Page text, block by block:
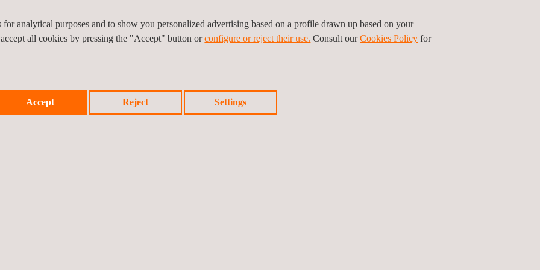
analytical purposes and to show you personalized advertising based on a profile drawn up based on your
all cookies by pressing the "Accept" button orconfigure or reject their use. Consult ourCookies Policy for
Accept Reject Settings